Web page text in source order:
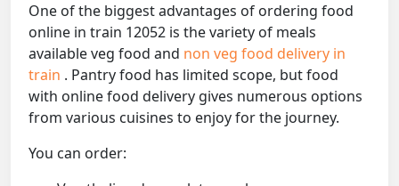
One of the biggest advantages of ordering food
online in train 12052 is the variety of meals
available veg food and non veg food delivery in
train . Pantry food has limited scope, but food
with online food delivery gives numerous options
from various cuisines to enjoy for the journey.
You can order: